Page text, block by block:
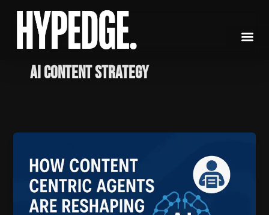
content
AI content strategy